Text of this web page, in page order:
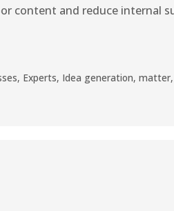
content and reduce internal
, Experts, Idea generation,matter